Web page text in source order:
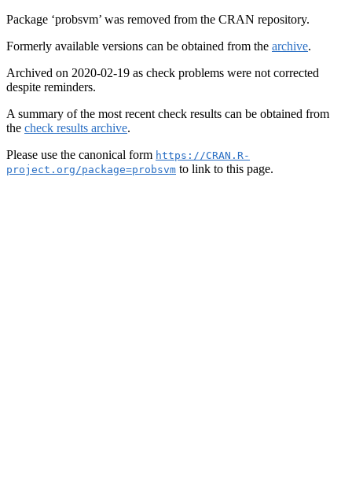
Package ‘probsvm’ was removed from the CRAN repository.
Formerly available versions can be obtained from the archive.
Archived on 2020-02-19 as check problems were not corrected
despite reminders.
A summary of the most recent check results can be obtained from
the check results archive.
Please use the canonical form https://CRAN.R-
project.org/package=probsvm to link to this page.